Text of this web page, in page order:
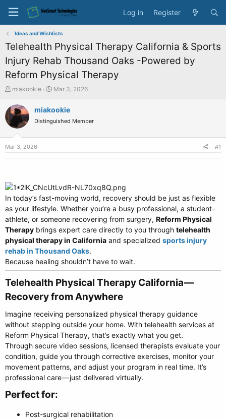
Log in Register
Ideas and Wishlists
Telehealth Physical Therapy California & Sports
Injury Rehab Thousand Oaks -Powered by
Reform Physical Therapy
T
r
e
a
e
r
miakookie
S
a
t
Mar 3, 2026
miakookie
Distinguished Member
Mar 3, 2026 #1
In today’s fast-moving world, recovery should be just as flexible
as your lifestyle. Whether you’re a busy professional, a student-
athlete, or someone recovering from surgery, Reform Physical
Therapy brings expert care directly to you through telehealth
physical therapy in California and specialized sports injury
rehab in Thousand Oaks.
Because healing shouldn’t have to wait.
Telehealth Physical Therapy California —
Recovery from Anywhere​
Imagine receiving personalized physical therapy guidance
without stepping outside your home. With telehealth services at
Reform Physical Therapy, that’s exactly what you get.
Through secure video sessions, licensed therapists evaluate your
condition, guide you through corrective exercises, monitor your
movement patterns, and adjust your program in real time. It’s
professional care — just delivered virtually.
Perfect for:​
Post-surgical rehabilitation